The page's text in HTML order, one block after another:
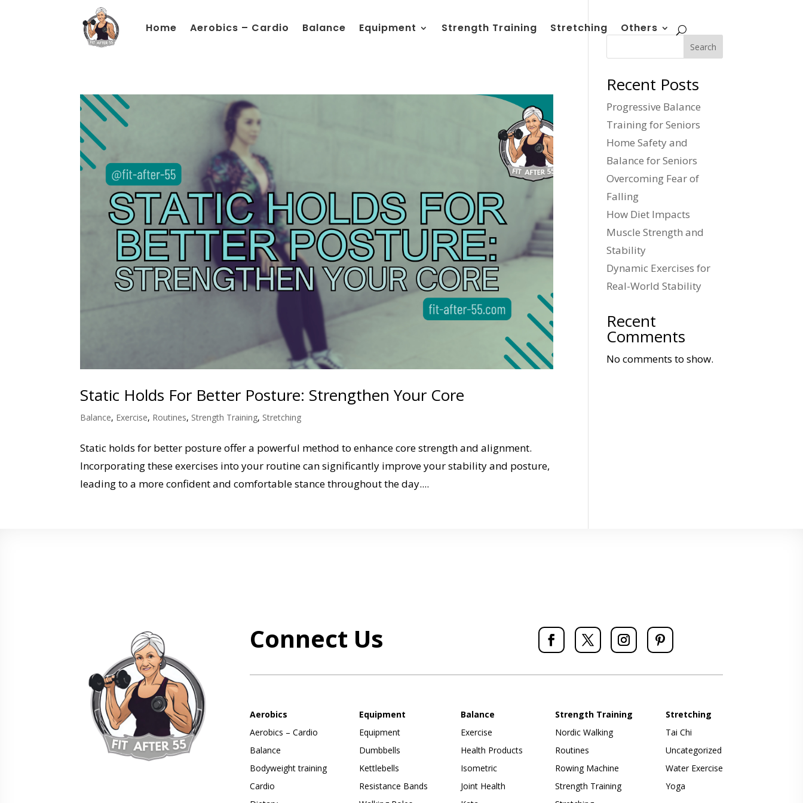
Home Aerobics – Cardio Balance Equipment Strength Training Stretching Others
Static Holds For Better Posture: Strengthen Your Core
Balance, Exercise, Routines, Strength Training, Stretching
Static holds for better posture offer a powerful method to enhance core strength and alignment.
Incorporating these exercises into your routine can significantly improve your stability and posture,
leading to a more confident and comfortable stance throughout the day....
Search
Recent Posts
Progressive Balance
Training for Seniors
Home Safety and
Balance for Seniors
Overcoming Fear of
Falling
How Diet Impacts
Muscle Strength and
Stability
Dynamic Exercises for
Real-World Stability
Recent
Comments
No comments to show.
Connect Us
Aerobics
Aerobics – Cardio
Balance
Bodyweight training
Cardio
Equipment
Equipment
Dumbbells
Kettlebells
Resistance Bands
Balance
Exercise
Health Products
Isometric
Joint Health
Strength Training
Nordic Walking
Routines
Rowing Machine
Strength Training
Stretching
Tai Chi
Uncategorized
Water Exercise
Yoga